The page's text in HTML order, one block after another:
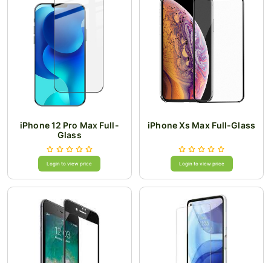
iPhone 12 Pro Max Full-
Glass
Login to view price
iPhone Xs Max Full-Glass
Login to view price